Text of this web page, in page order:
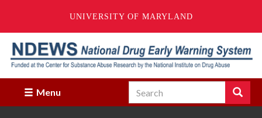
UNIVERSITY OF MARYLAND
main
content
Menu
Search Search
Enter